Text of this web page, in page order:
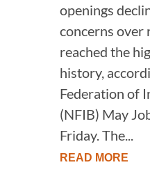
openings
concerns over
reached the
history,
Federation of
(NFIB) May
Friday. The...
READ MORE